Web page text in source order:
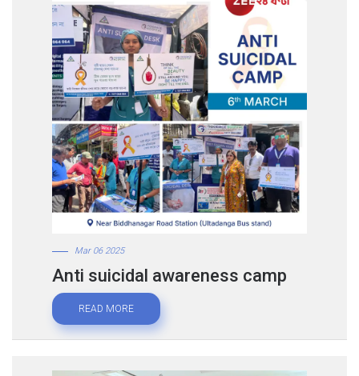
Mar 06 2025
Anti suicidal awareness camp
READ MORE